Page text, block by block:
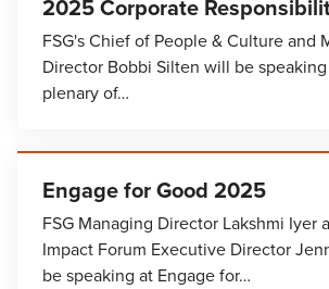
2025 Corporate
FSG's Chief of People & Culture and
Director Bobbi Silten will be
plenary of…
Engage for Good 2025
FSG Managing Director Lakshmi Iyer
Impact Forum Executive Director
be speaking at Engage for…